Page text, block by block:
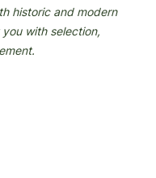
historic and modern
with selection,